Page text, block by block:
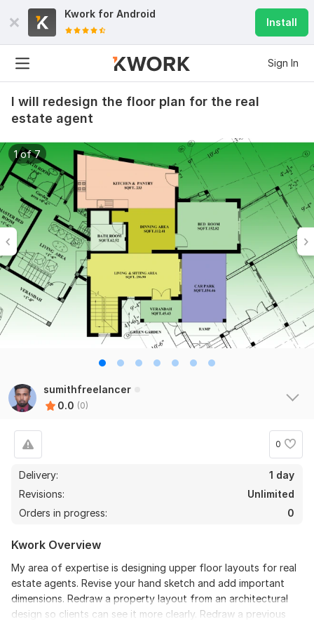
Kwork for Android
Install
Sign In
I will redesign the floor plan for the real
estate agent
1 of 7
sumithfreelancer
0.0 (0)
0
Delivery:
1 day
Revisions:
Unlimited
Orders in progress:
0
Kwork Overview
My area of expertise is designing upper floor layouts for real
estate agents. Revise your hand sketch and add important
dimensions. Redraw a property layout from an architectural
design so clients can see it more clearly. Redraw a previous